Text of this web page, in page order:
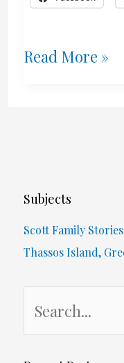
Google
Even
Thinking
Backlink
Penalties…
Read More »
Subjects
Scott Family Stories
Thassos Island,